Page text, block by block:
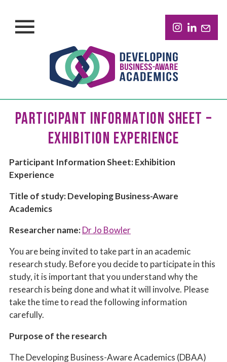
PARTICIPANT INFORMATION SHEET –
EXHIBITION EXPERIENCE
Participant Information Sheet: Exhibition
Experience
Title of study: Developing Business-Aware
Academics
Researcher name:Dr Jo Bowler
You are being invited to take part in an academic
research study. Before you decide to participate in this
study, it is important that you understand why the
research is being done and what it will involve. Please
take the time to read the following information
carefully.
Purpose of the research
The Developing Business-Aware Academics (DBAA)